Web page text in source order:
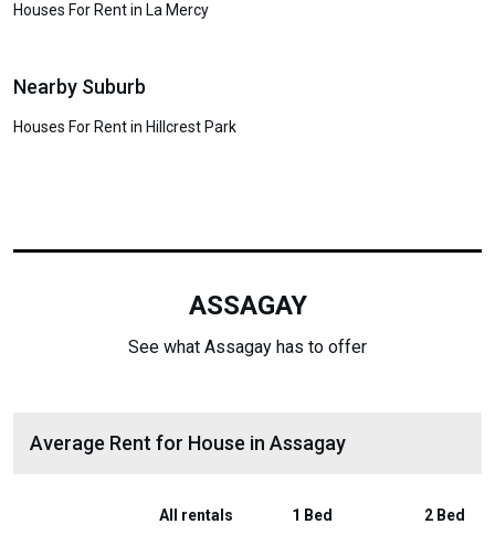
Houses For Rent in La Mercy
Nearby Suburb
Houses For Rent in Hillcrest Park
ASSAGAY
See what Assagay has to offer
Average Rent for House in Assagay
All rentals 1 Bed 2 Bed